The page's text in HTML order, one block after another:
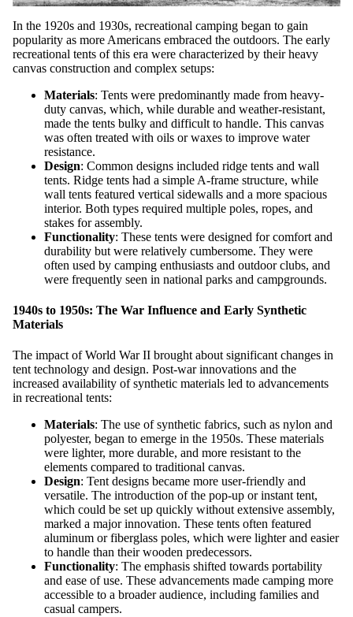
In the 1920s and 1930s, recreational camping began to gain
popularity as more Americans embraced the outdoors. The early
recreational tents of this era were characterized by their heavy
canvas construction and complex setups:
Materials: Tents were predominantly made from heavy-
duty canvas, which, while durable and weather-resistant,
made the tents bulky and difficult to handle. This canvas
was often treated with oils or waxes to improve water
resistance.
Design: Common designs included ridge tents and wall
tents. Ridge tents had a simple A-frame structure, while
wall tents featured vertical sidewalls and a more spacious
interior. Both types required multiple poles, ropes, and
stakes for assembly.
Functionality: These tents were designed for comfort and
durability but were relatively cumbersome. They were
often used by camping enthusiasts and outdoor clubs, and
were frequently seen in national parks and campgrounds.
1940s to 1950s: The War Influence and Early Synthetic
Materials
The impact of World War II brought about significant changes in
tent technology and design. Post-war innovations and the
increased availability of synthetic materials led to advancements
in recreational tents:
Materials: The use of synthetic fabrics, such as nylon and
polyester, began to emerge in the 1950s. These materials
were lighter, more durable, and more resistant to the
elements compared to traditional canvas.
Design: Tent designs became more user-friendly and
versatile. The introduction of the pop-up or instant tent,
which could be set up quickly without extensive assembly,
marked a major innovation. These tents often featured
aluminum or fiberglass poles, which were lighter and easier
to handle than their wooden predecessors.
Functionality: The emphasis shifted towards portability
and ease of use. These advancements made camping more
accessible to a broader audience, including families and
casual campers.